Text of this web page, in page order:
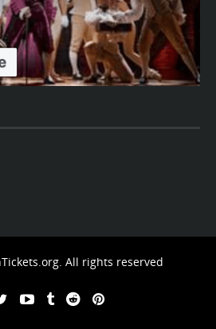
All rights reserved